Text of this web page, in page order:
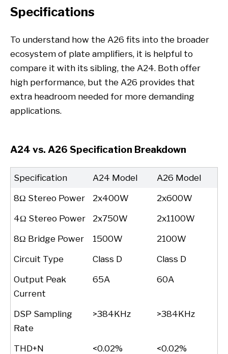
Specifications
To understand how the A26 fits into the broader
ecosystem of plate amplifiers, it is helpful to
compare it with its sibling, the A24. Both offer
high performance, but the A26 provides that
extra headroom needed for more demanding
applications.
A24 vs. A26 Specification Breakdown
Specification A24 Model
A26 Model
8Ω Stereo Power
2x400W
2x600W
4Ω Stereo Power
2x750W
2x1100W
8Ω Bridge Power
1500W
2100W
Circuit Type
Class D
Class D
Output Peak
Current
65A 60A
DSP Sampling
Rate
>384KHz >384KHz
THD+N <0.02%
<0.02%